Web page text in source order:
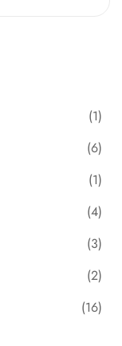
(1)
(6)
(1)
(4)
(3)
(2)
(16)